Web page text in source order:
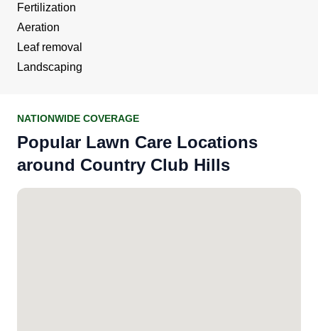
Fertilization
Aeration
Leaf removal
Landscaping
NATIONWIDE COVERAGE
Popular Lawn Care Locations
around Country Club Hills